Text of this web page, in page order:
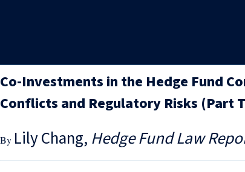
Co-Investments in the Hedge Fund
Conflicts and Regulatory Risks (Part
Lily Chang Hedge Fund Law